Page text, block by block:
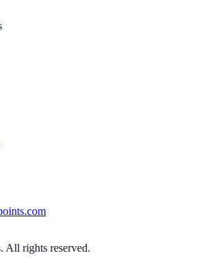
All rights reserved.